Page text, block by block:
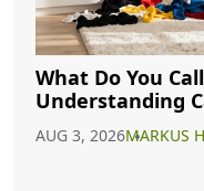
What Do You
Understanding
AUG 3, 2026MARKUS